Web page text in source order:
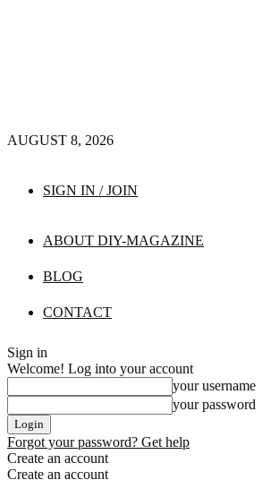
AUGUST 8, 2026
SIGN IN / JOIN
ABOUT DIY-MAGAZINE
BLOG
CONTACT
Sign in
Welcome! Log into your account
your username
your password
Forgot your password? Get help
Create an account
Create an account